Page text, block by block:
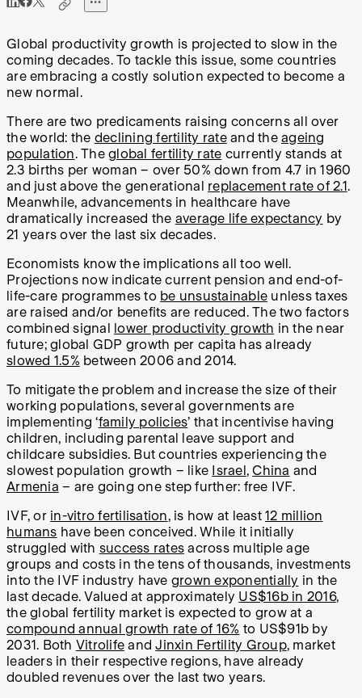
Global productivity growth is projected to slow in the
coming decades. To tackle this issue, some countries
are embracing a costly solution expected to become a
new normal.
There are two predicaments raising concerns all over
the world: the declining fertility rateand the ageing
population. The global fertility rate currently stands at
2.3 births per woman – over 50% down from 4.7 in 1960
and just above the generational replacement rate of 2.1 .
Meanwhile, advancements in healthcare have
dramatically increased the average life expectancy by
21 years over the last six decades.
Economists know the implications all too well.
Projections now indicate current pension and end-of-
life-care programmes to be unsustainable unless taxes
are raised and/or benefits are reduced. The two factors
combined signal
lower productivity growth in the near
future; global GDP growth per capita has already
slowed 1.5% between 2006 and 2014.
To mitigate the problem and increase the size of their
working populations, several governments are
implementing ‘family policies’ that incentivise having
children, including parental leave support and
childcare subsidies. But countries experiencing the
slowest population growth – like Israel , China and
Armenia – are going one step further: free IVF.
IVF, or in-vitro fertilisation, is how at least 12 million
humans have been conceived. While it initially
struggled with success rates across multiple age
groups and costs in the tens of thousands, investments
into the IVF industry have grown exponentially in the
last decade. Valued at approximately US$16b in 2016,
the global fertility market is expected to grow at a
compound annual growth rate of 16% to US$91b by
2031. Both Vitrolife andJinxin Fertility Group, market
leaders in their respective regions, have already
doubled revenues over the last two years.